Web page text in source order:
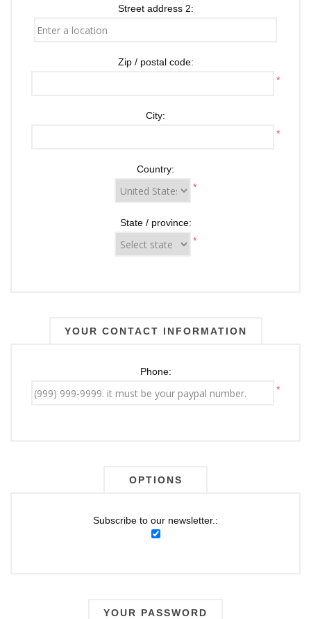
Street address 2:
Zip / postal code:
*
City:
*
Country:
*
State / province:
*
YOUR CONTACT INFORMATION
Phone:
*
OPTIONS
Subscribe to our newsletter.:
YOUR PASSWORD